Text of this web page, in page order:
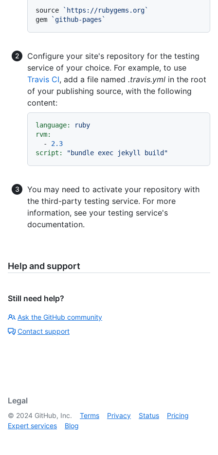
source
`https://rubygems.org`
gem
`github-pages`
Configure your site's repository for the testing
service of your choice. For example, to use
Travis CI, add a file named .travis.yml in the root
of your publishing source, with the following
content:
language:
ruby
rvm:
-
2.3
script:
"bundle exec jekyll build"
You may need to activate your repository with
the third-party testing service. For more
information, see your testing service's
documentation.
Help and support
Still need help?
Ask the GitHub community
Contact support
Legal
© 2024 GitHub, Inc. Terms Privacy Status
Pricing
Expert services
Blog